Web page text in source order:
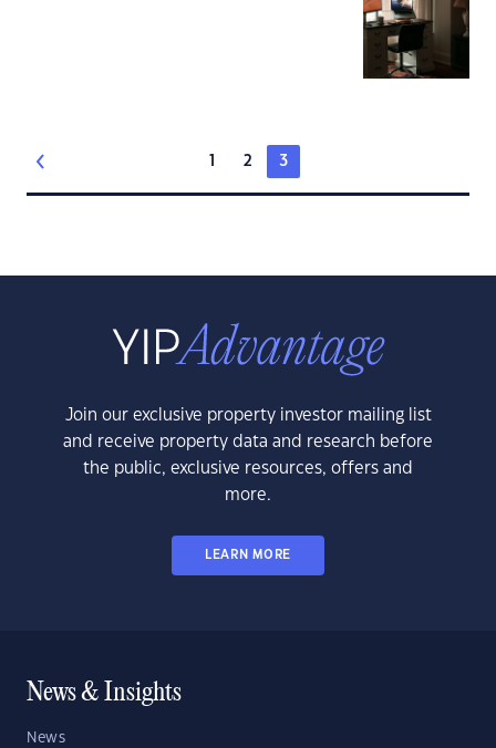
2 3
Join our exclusive property investor mailing list
and receive property data and research before
the public, exclusive resources, offers and
more.
LEARN MORE
News & Insights
News